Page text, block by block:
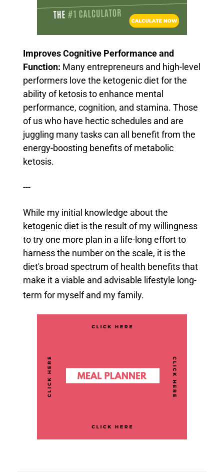
Improves Cognitive Performance and
Function: Many entrepreneurs and high-level
performers love the ketogenic diet for the
ability of ketosis to enhance mental
performance, cognition, and stamina. Those
of us who have hectic schedules and are
juggling many tasks can all benefit from the
energy-boosting benefits of metabolic
ketosis.
---
While my initial knowledge about the
ketogenic diet is the result of my willingness
to try one more plan in a life-long effort to
harness the number on the scale, it is the
diet's broad spectrum of health benefits that
make it a viable and advisable lifestyle long-
term for myself and my family.